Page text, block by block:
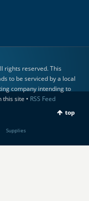
rights reserved. This
to be serviced by a local
company intending to
site • RSS Feed
top
Supplies